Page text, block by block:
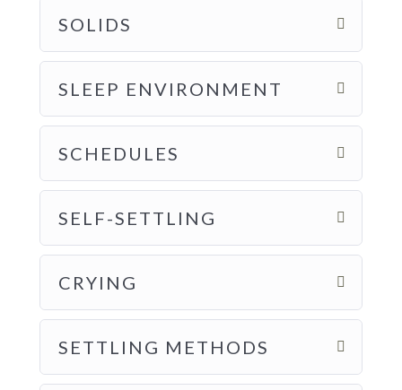
SOLIDS
SLEEP ENVIRONMENT
SCHEDULES
SELF-SETTLING
CRYING
SETTLING METHODS